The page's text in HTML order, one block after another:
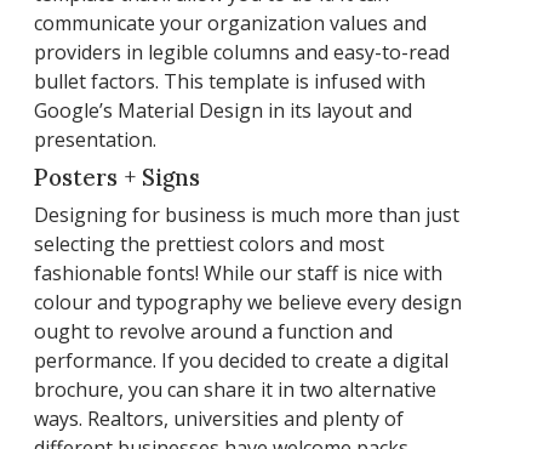
communicate your organization values and
providers in legible columns and easy-to-read
bullet factors. This template is infused with
Google’s Material Design in its layout and
presentation.
Posters + Signs
Designing for business is much more than just
selecting the prettiest colors and most
fashionable fonts! While our staff is nice with
colour and typography we believe every design
ought to revolve around a function and
performance. If you decided to create a digital
brochure, you can share it in two alternative
ways. Realtors, universities and plenty of